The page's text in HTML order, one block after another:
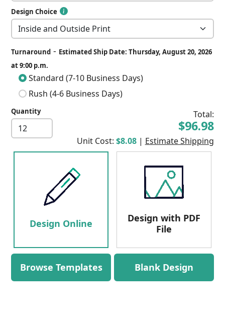
Design Choice
Turnaround - Estimated Ship Date: Thursday, August 20, 2026
at 9:00 p.m.
Standard (7-10 Business Days)
Rush (4-6 Business Days)
Quantity Total:
$96.98
Unit Cost: $8.08 | Estimate Shipping
Design Online
Design with PDF
File
Browse Templates Blank Design